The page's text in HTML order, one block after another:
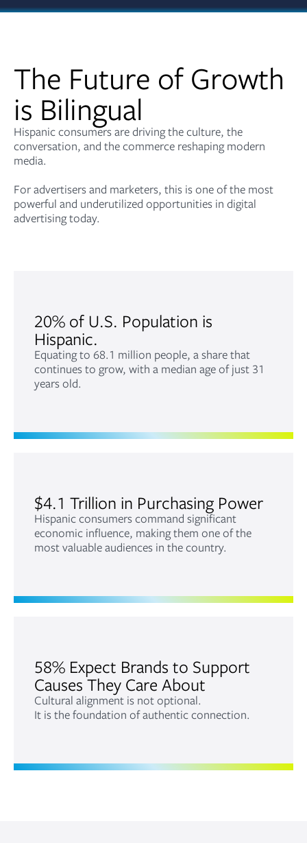
The Future of Growth
is Bilingual
Hispanic consumers are driving the culture, the
conversation, and the commerce reshaping modern
media.
For advertisers and marketers, this is one of the most
powerful and underutilized opportunities in digital
advertising today.
20% of U.S. Population is
Hispanic.
Equating to 68.1 million people, a share that
continues to grow, with a median age of just 31
years old.
$4.1 Trillion in Purchasing Power
Hispanic consumers command significant
economic influence, making them one of the
most valuable audiences in the country.
58% Expect Brands to Support
Causes They Care About
Cultural alignment is not optional.
It is the foundation of authentic connection.